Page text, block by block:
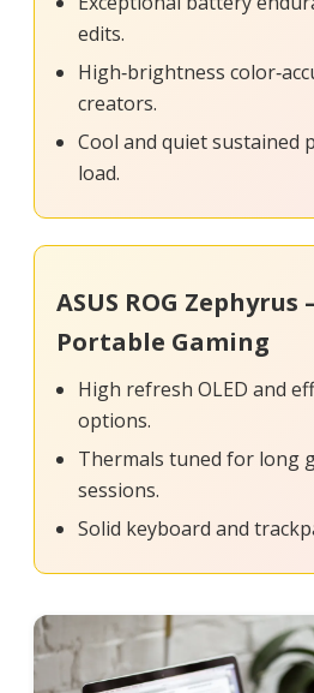
edits.
High‑brightness
creators.
Cool and quiet sustained
load.
ASUS ROG Zephyrus
Portable Gaming
High refresh OLED and
options.
Thermals tuned for long
sessions.
Solid keyboard and